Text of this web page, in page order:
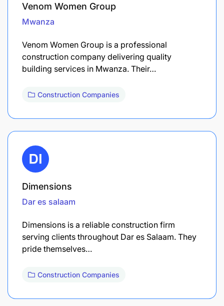
Venom Women Group
Mwanza
Venom Women Group is a professional
construction company delivering quality
building services in Mwanza. Their…
Construction Companies
Dimensions
Dar es salaam
Dimensions is a reliable construction firm
serving clients throughout Dar es Salaam. They
pride themselves…
Construction Companies